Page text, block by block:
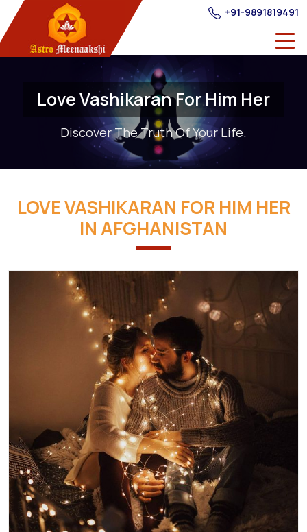
+91-9891819491
Love Vashikaran For Him Her
Discover The Truth Of Your Life.
LOVE VASHIKARAN FOR HIM HER
IN AFGHANISTAN